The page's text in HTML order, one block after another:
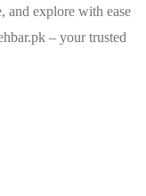
and explore with ease
– your trusted